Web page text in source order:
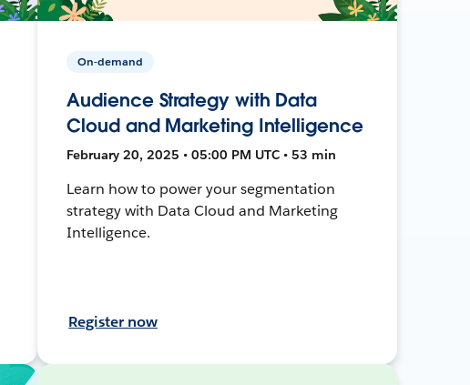
On-demand
Audience Strategy with Data
Cloud and Marketing Intelligence
February 20, 2025 • 05:00 PM UTC • 53 min
Learn how to power your segmentation
strategy with Data Cloud and Marketing
Intelligence.
Register now